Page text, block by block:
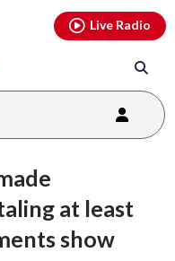
Live Radio
at least
show
youtubethreads